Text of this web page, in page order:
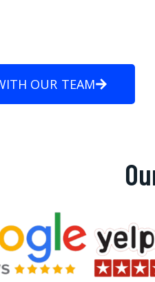
OUR TEAM